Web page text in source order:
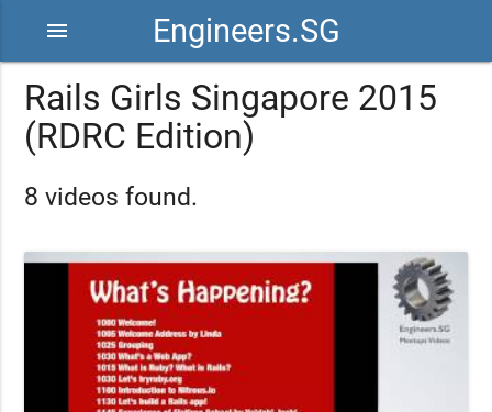
Engineers.SG
menu
Rails Girls Singapore 2015
(RDRC Edition)
8 videos found.